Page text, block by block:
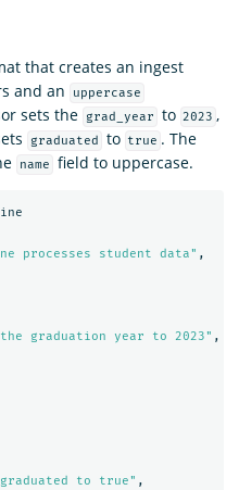
that creates an ingest
and an uppercase
sets the grad_year to 2023 ,
graduated to true . The
name field to uppercase.
processes student data" ,
graduation year to 2023" ,
to true" ,